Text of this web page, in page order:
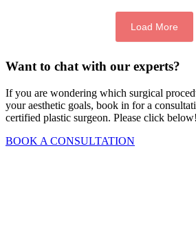
Load More
Want to chat with our experts?
If you are wondering which surgical
your aesthetic goals, book in for a
certified plastic surgeon. Please click below!
BOOK A CONSULTATION